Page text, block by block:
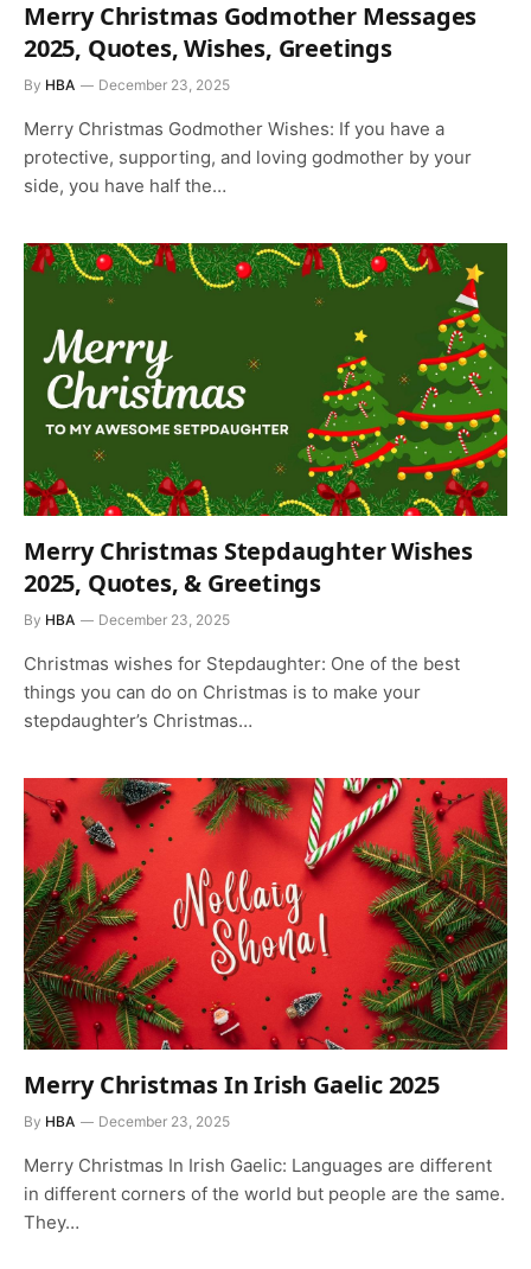
Merry Christmas Godmother Messages
2025, Quotes, Wishes, Greetings
By HBA December 23, 2025
Merry Christmas Godmother Wishes: If you have a
protective, supporting, and loving godmother by your
side, you have half the…
Merry Christmas Stepdaughter Wishes
2025, Quotes, & Greetings
By HBA December 23, 2025
Christmas wishes for Stepdaughter: One of the best
things you can do on Christmas is to make your
stepdaughter’s Christmas…
Merry Christmas In Irish Gaelic 2025
By HBA December 23, 2025
Merry Christmas In Irish Gaelic: Languages are different
in different corners of the world but people are the same.
They…